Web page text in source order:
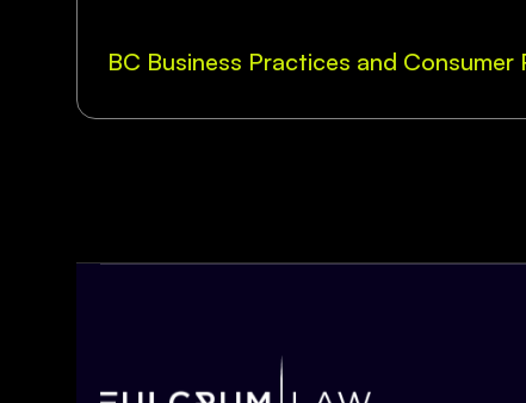
BC Business Practices and